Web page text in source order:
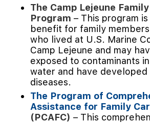
The Camp Lejeune
Program – This program is
benefit for family
who lived at U.S. Marine
Camp Lejeune and may
exposed to contaminants
water and have developed
diseases.
The Program of
Assistance for Family
(PCAFC) – This